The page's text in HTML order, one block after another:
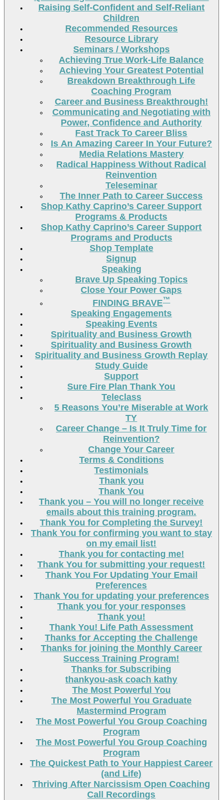
Raising Self-Confident and Self-Reliant
Children
Recommended Resources
Resource Library
Seminars / Workshops
Achieving True Work-Life Balance
Achieving Your Greatest Potential
Breakdown Breakthrough Life
Coaching Program
Career and Business Breakthrough!
Communicating and Negotiating with
Power, Confidence and Authority
Fast Track To Career Bliss
Is An Amazing Career In Your Future?
Media Relations Mastery
Radical Happiness Without Radical
Reinvention
Teleseminar
The Inner Path to Career Success
Shop Kathy Caprino’s Career Support
Programs & Products
Shop Kathy Caprino’s Career Support
Programs and Products
Shop Template
Signup
Speaking
Brave Up Speaking Topics
Close Your Power Gaps
FINDING BRAVE™
Speaking Engagements
Speaking Events
Spirituality and Business Growth
Spirituality and Business Growth
Spirituality and Business Growth Replay
Study Guide
Support
Sure Fire Plan Thank You
Teleclass
5 Reasons You’re Miserable at Work
TY
Career Change – Is It Truly Time for
Reinvention?
Change Your Career
Terms & Conditions
Testimonials
Thank you
Thank You
Thank you – You will no longer receive
emails about this training program.
Thank You for Completing the Survey!
Thank You for confirming you want to stay
on my email list!
Thank you for contacting me!
Thank You for submitting your request!
Thank You For Updating Your Email
Preferences
Thank You for updating your preferences
Thank you for your responses
Thank you!
Thank You! Life Path Assessment
Thanks for Accepting the Challenge
Thanks for joining the Monthly Career
Success Training Program!
Thanks for Subscribing
thankyou-ask coach kathy
The Most Powerful You
The Most Powerful You Graduate
Mastermind Program
The Most Powerful You Group Coaching
Program
The Most Powerful You Group Coaching
Program
The Quickest Path to Your Happiest Career
(and Life)
Thriving After Narcissism Open Coaching
Call Recordings